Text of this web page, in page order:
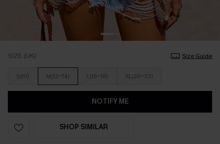
SIZE (UK) Size Guide
S(10) M(12-14) L(16-18) XL(20-22)
NOTIFY ME
SHOP SIMILAR